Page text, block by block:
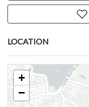
LOCATION
+
−